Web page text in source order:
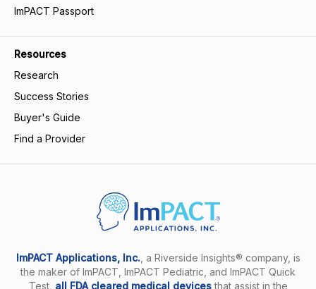
ImPACT Applications, Inc. , a Riverside Insights® company, is
the maker of ImPACT, ImPACT Pediatric, and ImPACT Quick
Test, all FDA cleared medical devicesthat assist in the
ImPACT Passport
Resources
Research
Success Stories
Buyer's Guide
Find a Provider